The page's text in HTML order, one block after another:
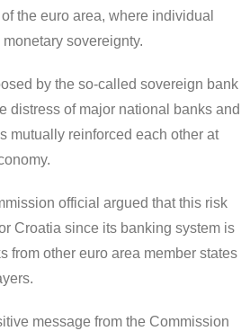
the euro area, where individual
sovereignty.
by the so-called sovereign bank
distress of major national banks and
mutually reinforced each other at
official argued that this risk
Croatia since its banking system is
from other euro area member states
message from the Commission